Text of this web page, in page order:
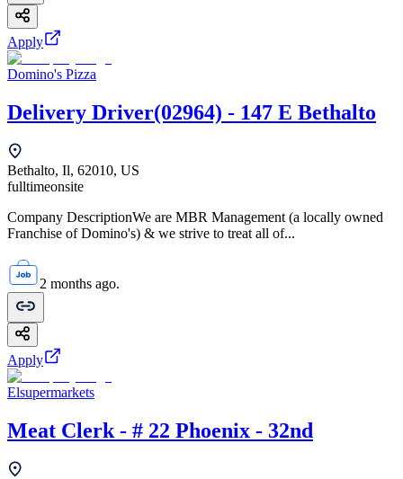
Apply
Domino's Pizza
Delivery Driver(02964) - 147 E Bethalto
Bethalto, Il, 62010, US
fulltimeonsite
Company DescriptionWe are MBR Management (a locally owned
Franchise of Domino's) & we strive to treat all of...
2 months ago.
Apply
Elsupermarkets
Meat Clerk - # 22 Phoenix - 32nd